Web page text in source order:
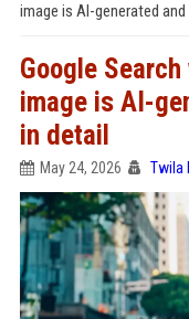
image is AI-generated
Google
image is AI-
in detail
May 24, 2026 Twila